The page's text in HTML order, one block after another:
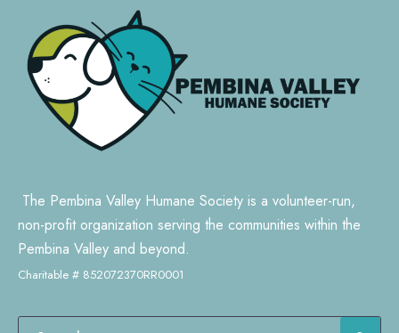
The Pembina Valley Humane Society is a volunteer-run,
non-profit organization serving the communities within the
Pembina Valley and beyond.
Charitable # 852072370RR0001